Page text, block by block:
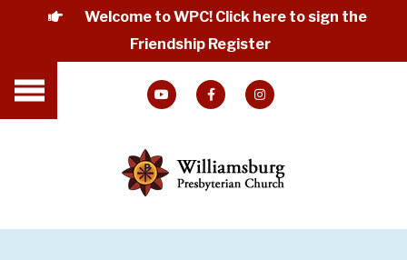
Welcome to WPC! Click here to sign the
Friendship Register